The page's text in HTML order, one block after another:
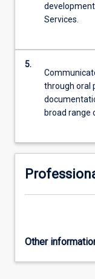
Services.
5.
through oral
broad range
Other